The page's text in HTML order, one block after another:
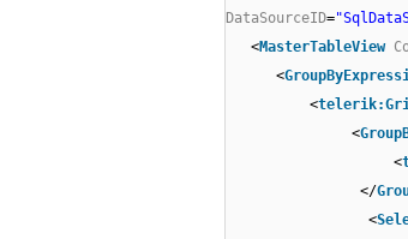
DataSourceID=
<MasterTableView
<
<
<
<
</
<